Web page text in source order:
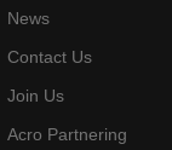
News
Contact Us
Join Us
Acro Partnering